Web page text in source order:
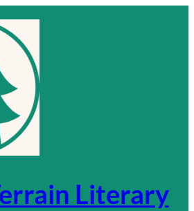
Literary